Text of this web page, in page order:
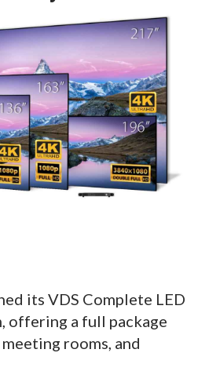
its VDS Complete LED
offering a full package
rooms, and